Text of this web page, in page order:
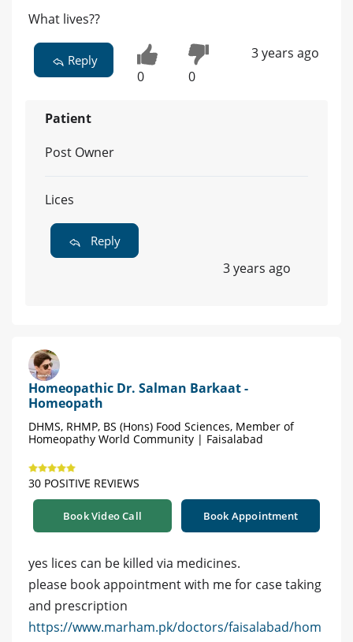
What lives??
Reply
0 0
3 years ago
Patient
Post Owner
Lices
Reply
3 years ago
Homeopathic Dr. Salman Barkaat -
Homeopath
DHMS, RHMP, BS (Hons) Food Sciences, Member of
Homeopathy World Community | Faisalabad
30 POSITIVE REVIEWS
Book Video Call Book Appointment
yes lices can be killed via medicines.
please book appointment with me for case taking
and prescription
https://www.marham.pk/doctors/faisalabad/hom